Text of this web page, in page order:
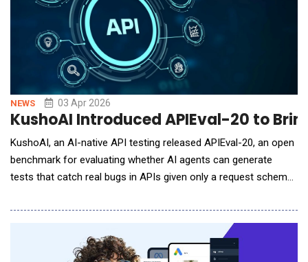
NEWS 03 Apr 2026
KushoAI Introduced APIEval-20 to
KushoAI, an AI-native API testing released APIEval-20, an open
benchmark for evaluating whether AI agents can generate
tests that catch real bugs in APIs given only a request schema
additional context. Analysis of 1.4 million AI-driven test
executions across 2,616 organizations shows that
authentication failures account for 34% of API outag